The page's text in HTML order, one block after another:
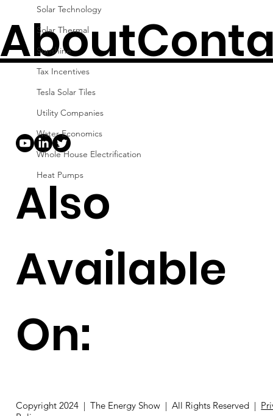
Solar Technology
Solar Thermal
Sunshine
Tax Incentives
Tesla Solar Tiles
Utility Companies
Water Economics
Whole House Electrification
Heat Pumps
About
Also
Available
On:
Copyright 2024 | The Energy Show | All Rights Reserved |